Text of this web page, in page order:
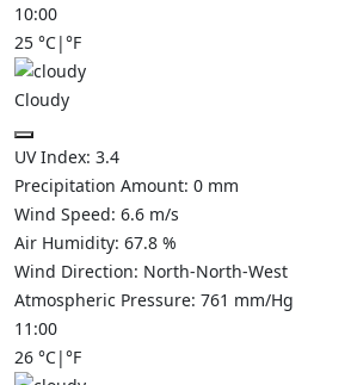
10:00
25 °C|°F
Cloudy
UV Index: 3.4
Precipitation Amount: 0 mm
Wind Speed: 6.6 m/s
Air Humidity: 67.8 %
Wind Direction: North-North-West
Atmospheric Pressure: 761 mm/Hg
11:00
26 °C|°F